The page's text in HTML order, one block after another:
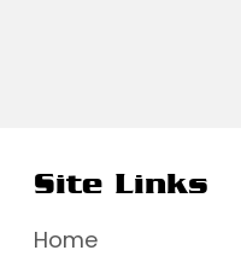
Site Links
Home